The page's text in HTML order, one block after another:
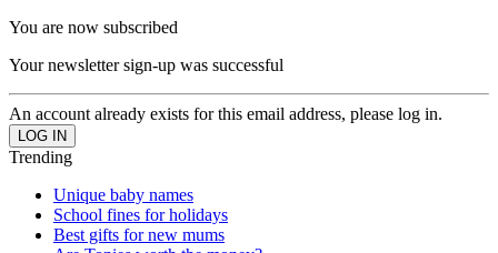
You are now subscribed
Your newsletter sign-up was successful
An account already exists for this email address, please log in.
Trending
Unique baby names
School fines for holidays
Best gifts for new mums